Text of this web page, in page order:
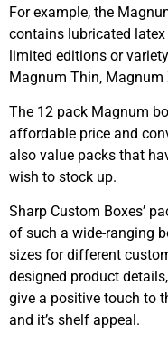
For example, the
contains lubricated
limited editions or
Magnum Thin,
The 12 pack Magnum
affordable price and
also value packs that
wish to stock up.
Sharp Custom Boxes’
of such a wide-ranging
sizes for different
designed product
give a positive touch to
and it’s shelf appeal.